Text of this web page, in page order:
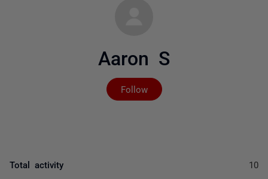
Aaron S
Follow
Not yet followed by
Total activity 10